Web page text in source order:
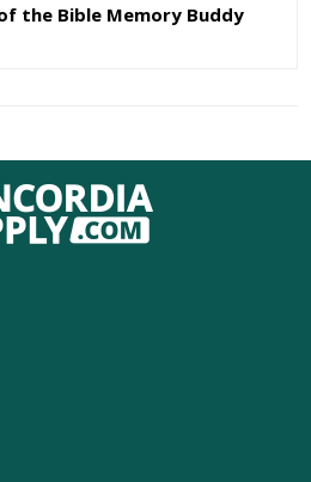
the Bible Memory Buddy